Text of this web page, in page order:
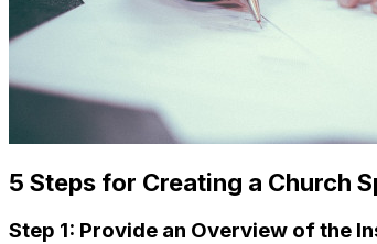
5 Steps for Creating a Church
Step 1: Provide an Overview of the